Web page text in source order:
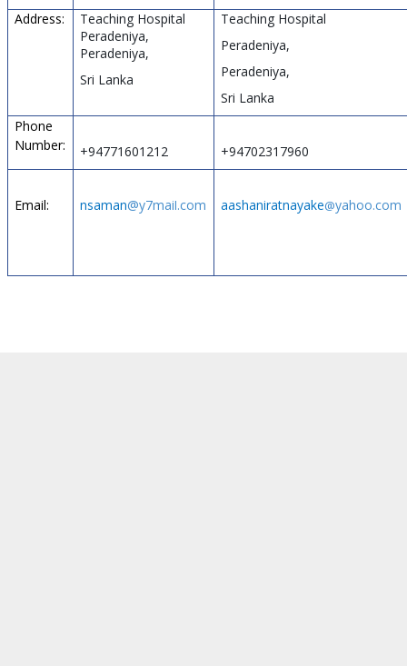
Address:
Teaching Hospital
Peradeniya,
Peradeniya,
Sri Lanka
Teaching Hospital
Peradeniya,
Peradeniya,
Sri Lanka
Phone
Number:
+94771601212 +94702317960
Email: nsaman@y7mail.com aashaniratnayake@yahoo.com